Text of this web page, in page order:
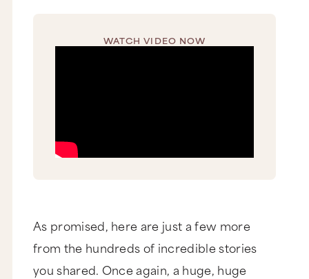
WATCH VIDEO NOW
As promised, here are just a few more
from the hundreds of incredible stories
you shared. Once again, a huge, huge